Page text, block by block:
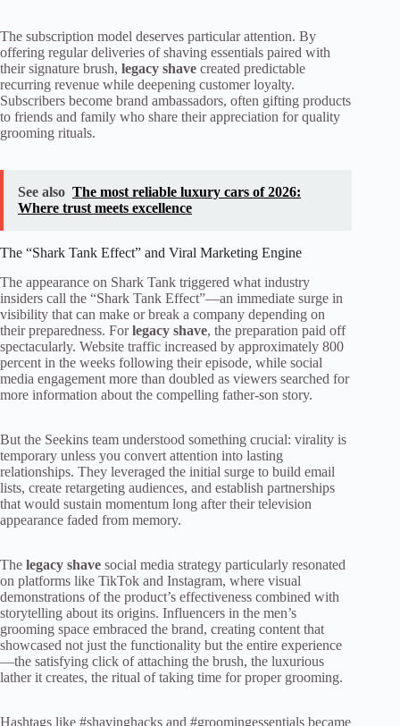
The subscription model deserves particular attention. By
offering regular deliveries of shaving essentials paired with
their signature brush, legacy shave created predictable
recurring revenue while deepening customer loyalty.
Subscribers become brand ambassadors, often gifting products
to friends and family who share their appreciation for quality
grooming rituals.
See also The most reliable luxury cars of 2026:
Where trust meets excellence
The “Shark Tank Effect” and Viral Marketing Engine
The appearance on Shark Tank triggered what industry
insiders call the “Shark Tank Effect”—an immediate surge in
visibility that can make or break a company depending on
their preparedness. Forlegacy shave, the preparation paid off
spectacularly. Website traffic increased by approximately 800
percent in the weeks following their episode, while social
media engagement more than doubled as viewers searched for
more information about the compelling father-son story.
But the Seekins team understood something crucial: virality is
temporary unless you convert attention into lasting
relationships. They leveraged the initial surge to build email
lists, create retargeting audiences, and establish partnerships
that would sustain momentum long after their television
appearance faded from memory.
The legacy shave social media strategy particularly resonated
on platforms like TikTok and Instagram, where visual
demonstrations of the product’s effectiveness combined with
storytelling about its origins. Influencers in the men’s
grooming space embraced the brand, creating content that
showcased not just the functionality but the entire experience
—the satisfying click of attaching the brush, the luxurious
lather it creates, the ritual of taking time for proper grooming.
Hashtags like #shavinghacks and #groomingessentials became